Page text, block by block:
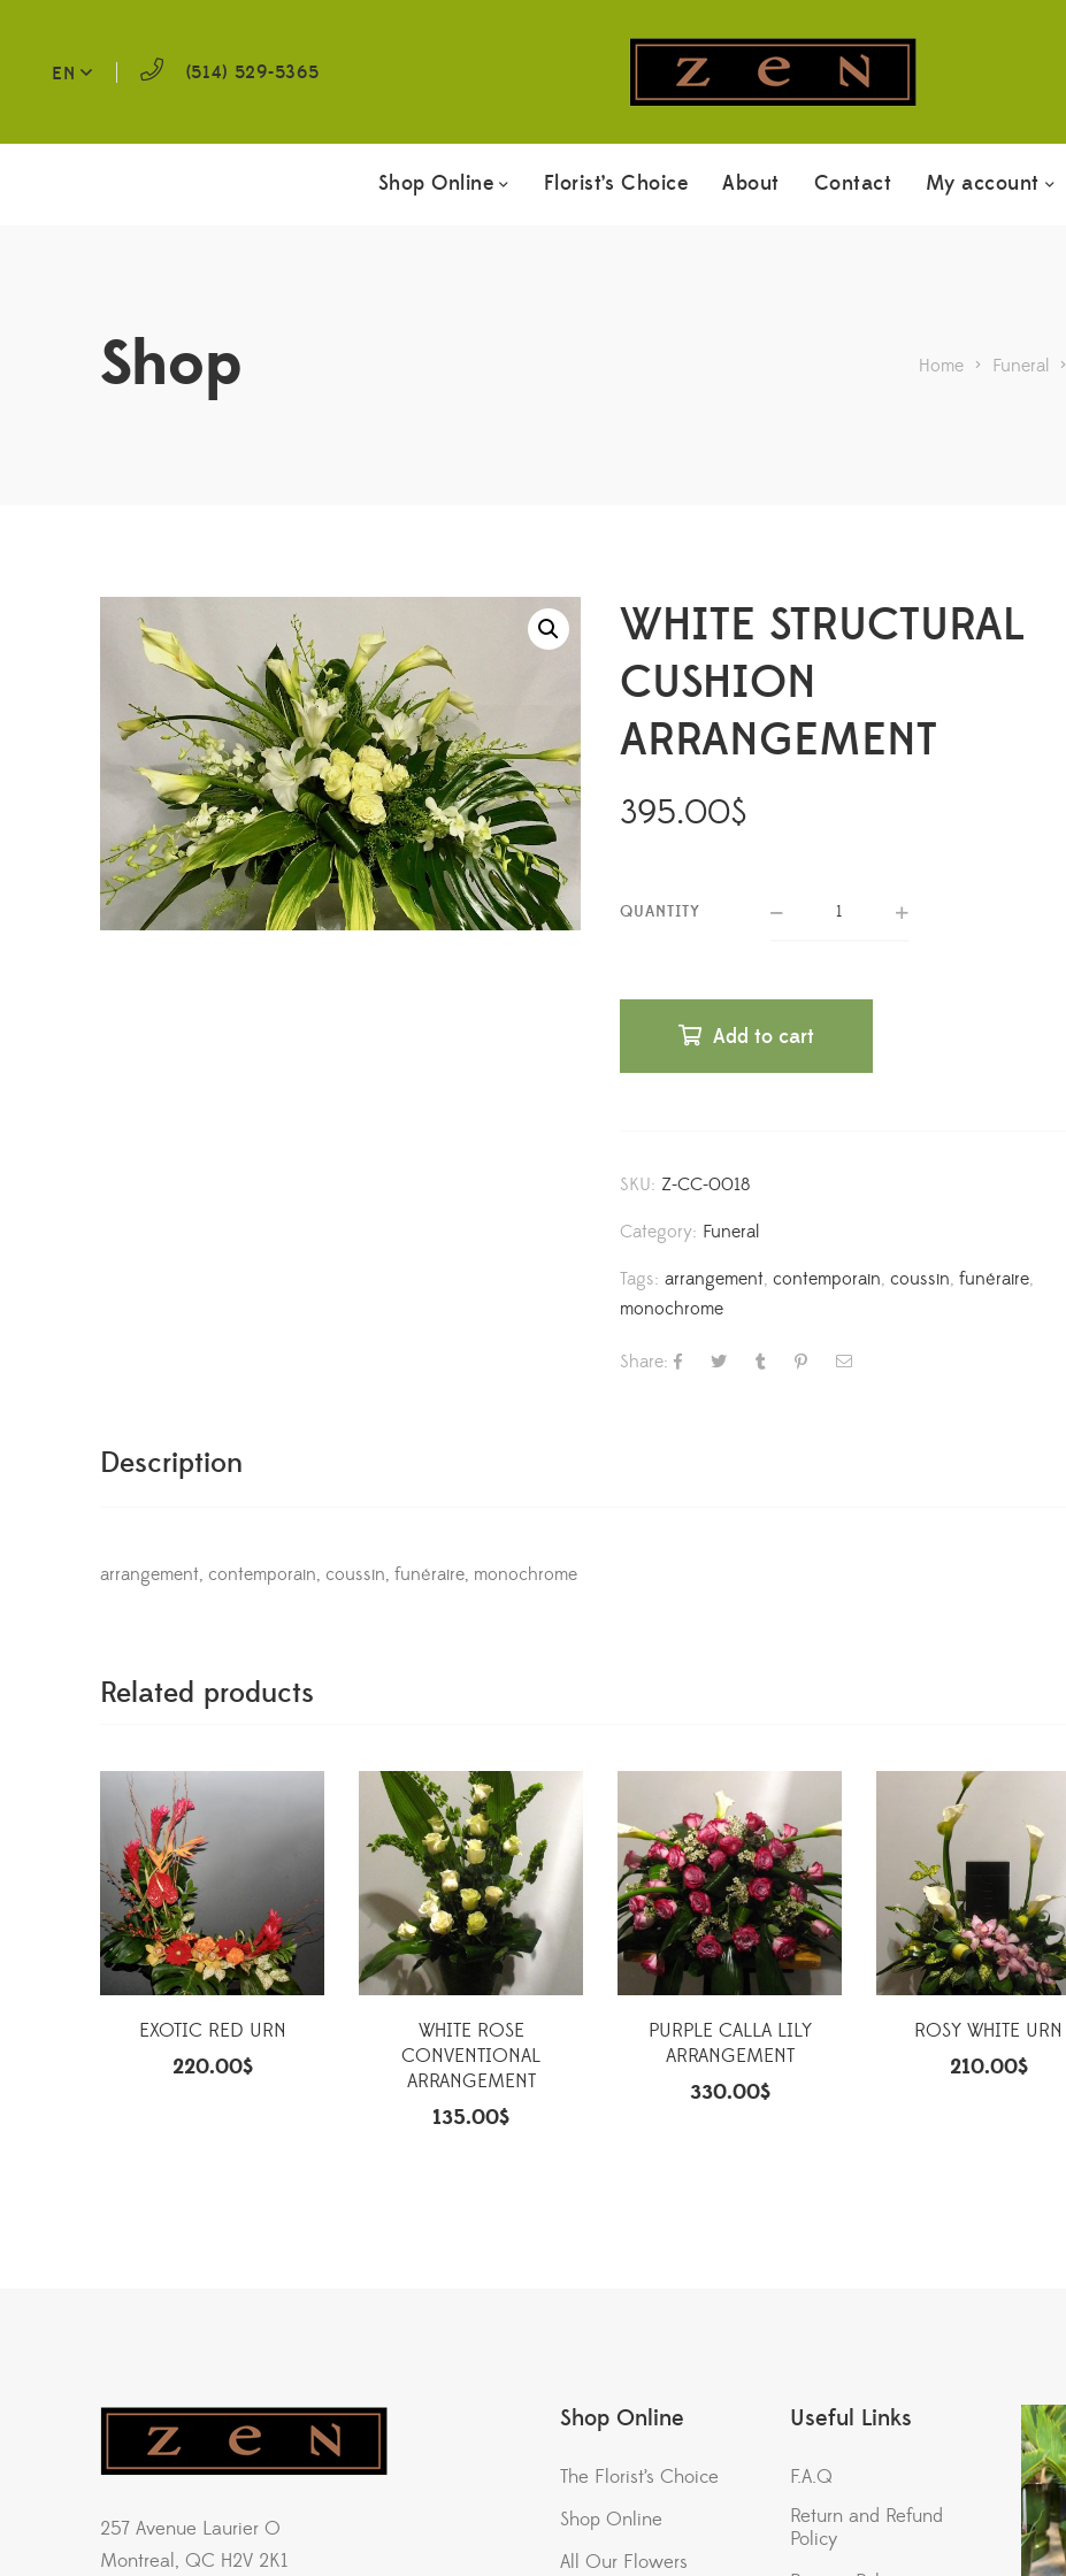
EN (514) 529-5365
Shop Online Florist’s Choice About Contact My account
Shop Home > Funeral >
WHITE STRUCTURAL
CUSHION
ARRANGEMENT
395.00$
QUANTITY
Add to cart
SKU: Z-CC-0018
Category: Funeral
Tags:arrangement,contemporain,coussin,funéraire,
monochrome
Share:
Description
arrangement, contemporain, coussin, funéraire, monochrome
Related products
EXOTIC RED URN
220.00$
WHITE ROSE
CONVENTIONAL
ARRANGEMENT
135.00$
PURPLE CALLA LILY
ARRANGEMENT
330.00$
ROSY WHITE URN
210.00$
257 Avenue Laurier O
Montreal, QC H2V 2K1
Shop Online
The Florist’s Choice
Shop Online
All Our Flowers
Useful Links
F.A.Q
Return and Refund
Policy